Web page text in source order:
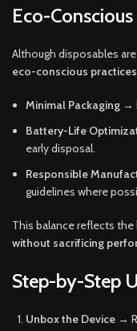
Eco-
Although disposables
eco-conscious practices
Minimal Packaging →
Battery-Life
early disposal.
Responsible
guidelines where
This balance reflects the
without sacrificing
Step-by-Step
Unbox the Device →